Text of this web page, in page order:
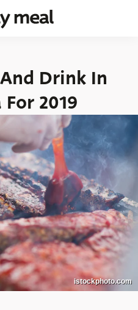
Drink In
2019
istockphoto.com